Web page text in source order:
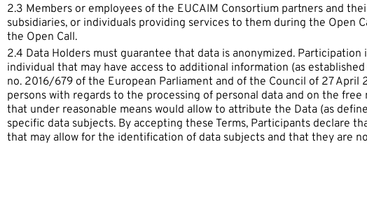
2.3 Members or employees of the EUCAIM Consortium partners and
subsidiaries, or individuals providing services to them during the Open
the Open Call.
2.4 Data Holders must guarantee that data is anonymized.
individual that may have access to additional information (as
no. 2016/679 of the European Parliament and of the Council of 27
persons with regards to the processing of personal data and on the free
that under reasonable means would allow to attribute the Data (as
specific data subjects. By accepting these Terms, Participants declare
that may allow for the identification of data subjects and that they are